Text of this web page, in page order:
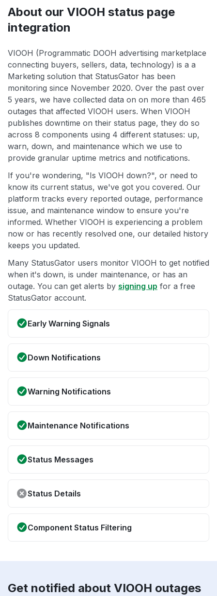
About our VIOOH status page
integration
VIOOH (Programmatic DOOH advertising marketplace
connecting buyers, sellers, data, technology) is a a
Marketing solution that StatusGator has been
monitoring since November 2020. Over the past over
5 years, we have collected data on on more than 465
outages that affected VIOOH users. When VIOOH
publishes downtime on their status page, they do so
across 8 components using 4 different statuses: up,
warn, down, and maintenance which we use to
provide granular uptime metrics and notifications.
If you're wondering, "Is VIOOH down?", or need to
know its current status, we've got you covered. Our
platform tracks every reported outage, performance
issue, and maintenance window to ensure you're
informed. Whether VIOOH is experiencing a problem
now or has recently resolved one, our detailed history
keeps you updated.
Many StatusGator users monitor VIOOH to get notified
when it's down, is under maintenance, or has an
outage. You can get alerts by signing up for a free
StatusGator account.
Early Warning Signals
Down Notifications
Warning Notifications
Maintenance Notifications
Status Messages
Status Details
Component Status Filtering
Get notified about VIOOH outages